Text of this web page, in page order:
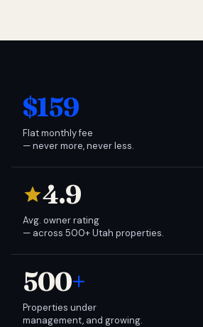
$159
Flat monthly fee
— never more, never less.
4.9
Avg. owner rating
— across 500+ Utah properties.
500+
Properties under
management, and growing.